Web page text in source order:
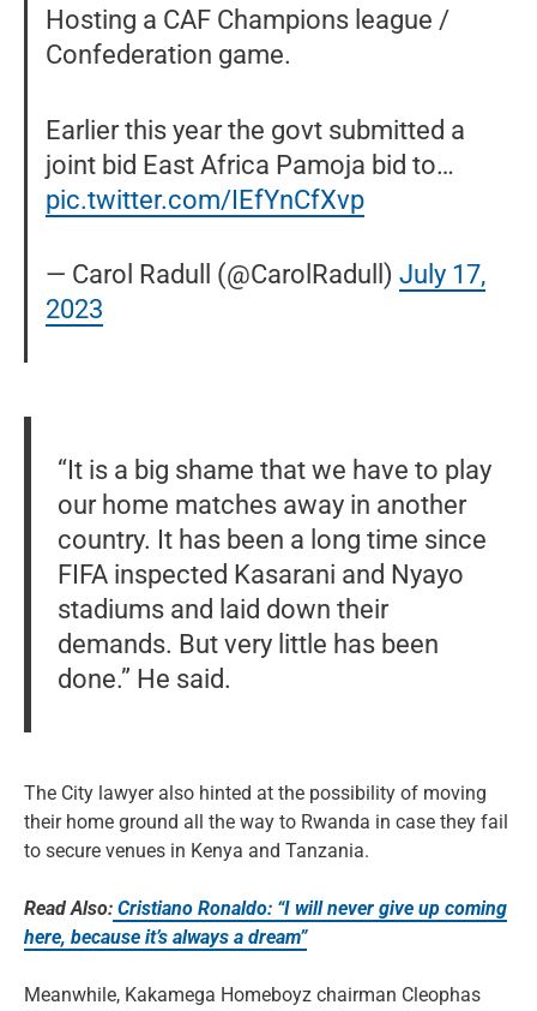
Hosting a CAF Champions league /
Confederation game.
Earlier this year the govt submitted a
joint bid East Africa Pamoja bid to…
pic.twitter.com/IEfYnCfXvp
— Carol Radull (@CarolRadull)July 17,
2023
“It is a big shame that we have to play
our home matches away in another
country. It has been a long time since
FIFA inspected Kasarani and Nyayo
stadiums and laid down their
demands. But very little has been
done.” He said.
The City lawyer also hinted at the possibility of moving
their home ground all the way to Rwanda in case they fail
to secure venues in Kenya and Tanzania.
Read Also: Cristiano Ronaldo: “I will never give up coming
here, because it’s always a dream”
Meanwhile, Kakamega Homeboyz chairman Cleophas